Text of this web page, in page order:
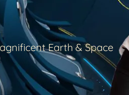
Earth & Space